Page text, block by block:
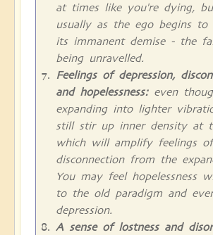
at times like you're dying,
usually as the ego begins to
its immanent demise - the
being unravelled.
Feelings of depression,
and hopelessness:even
expanding into lighter
still stir up inner density at
which will amplify feelings of
disconnection from the
You may feel hopelessness
to the old paradigm and
depression.
A sense of lostness and